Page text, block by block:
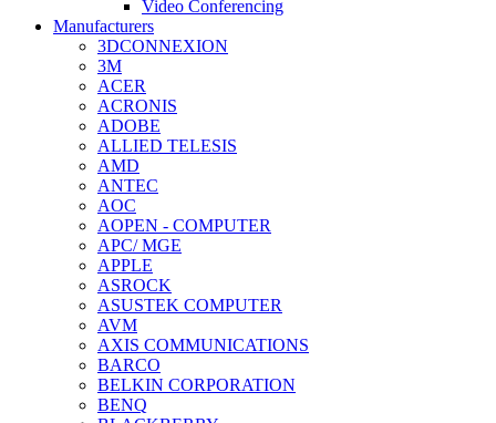
Video Conferencing
Manufacturers
3DCONNEXION
3M
ACER
ACRONIS
ADOBE
ALLIED TELESIS
AMD
ANTEC
AOC
AOPEN - COMPUTER
APC/ MGE
APPLE
ASROCK
ASUSTEK COMPUTER
AVM
AXIS COMMUNICATIONS
BARCO
BELKIN CORPORATION
BENQ